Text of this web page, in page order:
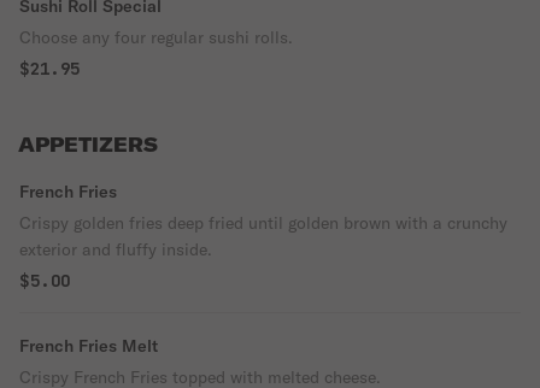
Sushi Roll Special
Choose any four regular sushi rolls.
$21.95
APPETIZERS
French Fries
Crispy golden fries deep fried until golden brown with a crunchy
exterior and fluffy inside.
$5.00
French Fries Melt
Crispy French Fries topped with melted cheese.